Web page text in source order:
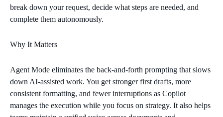
break down your request, decide what steps are needed, and
complete them autonomously.
Why It Matters
Agent Mode eliminates the back‑and‑forth prompting that slows
down AI‑assisted work. You get stronger first drafts, more
consistent formatting, and fewer interruptions as Copilot
manages the execution while you focus on strategy. It also helps